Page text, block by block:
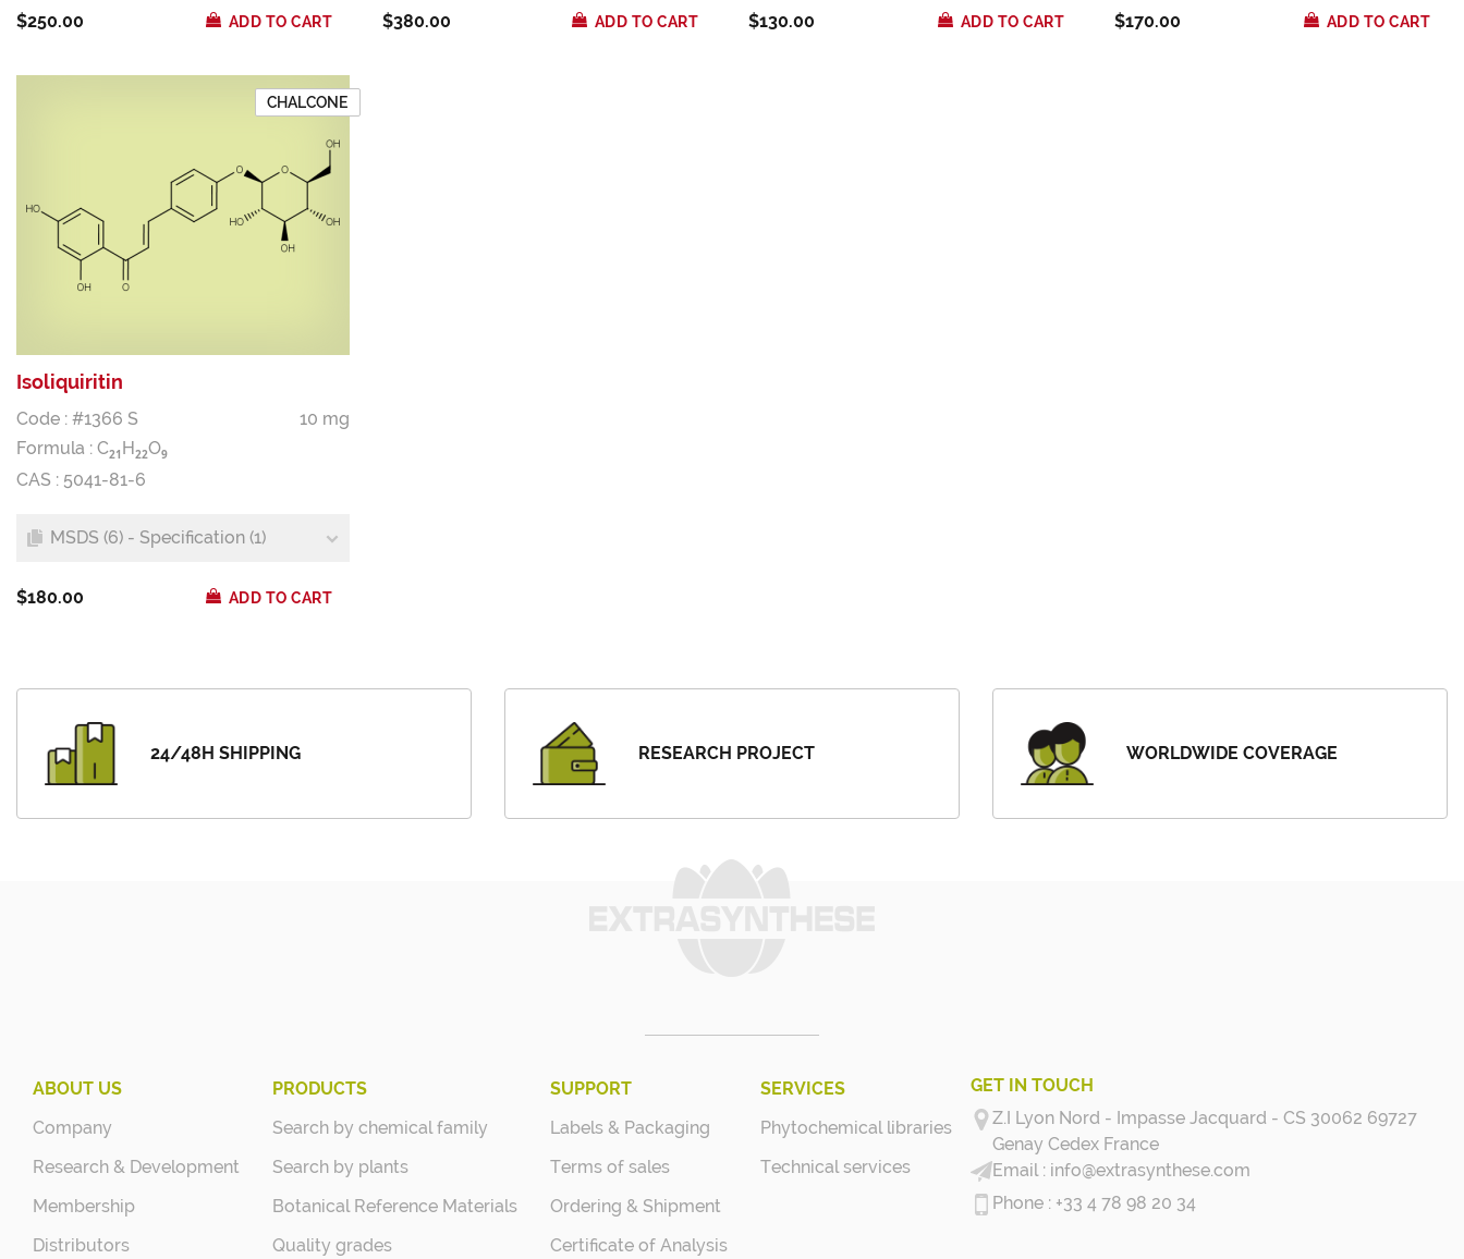
$250.00 ADD TO CART $380.00 ADD TO CART $130.00 ADD TO CART $170.00 ADD TO CART
CHALCONE
Isoliquiritin
Code : #1366 S
10 mg
Formula : C21 H 22O9
CAS : 5041-81-6
MSDS (6) - Specification (1)
$180.00 ADD TO CART
24/48H SHIPPING RESEARCH PROJECT WORLDWIDE COVERAGE
ABOUT US
Company
Research & Development
Membership
Distributors
PRODUCTS
Search by chemical family
Search by plants
Botanical Reference Materials
Quality grades
SUPPORT
Labels & Packaging
Terms of sales
Ordering & Shipment
Certificate of Analysis
SERVICES
Phytochemical libraries
Technical services
GET IN TOUCH
Z.I Lyon Nord - Impasse Jacquard - CS 30062 69727
Genay Cedex France
info@extrasynthese.com
+33 4 78 98 20 34